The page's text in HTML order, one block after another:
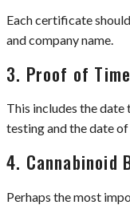
Each certificate
and company name.
3. Proof of
This includes the
testing and the date
4. Cannabinoid
Perhaps the most